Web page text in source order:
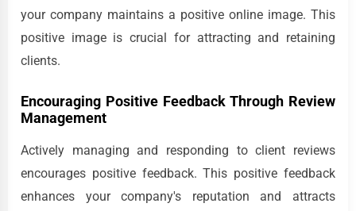
your company maintains a positive online image. This
positive image is crucial for attracting and retaining
clients.
Encouraging Positive Feedback Through Review
Management
Actively managing and responding to client reviews
encourages positive feedback. This positive feedback
enhances your company's reputation and attracts